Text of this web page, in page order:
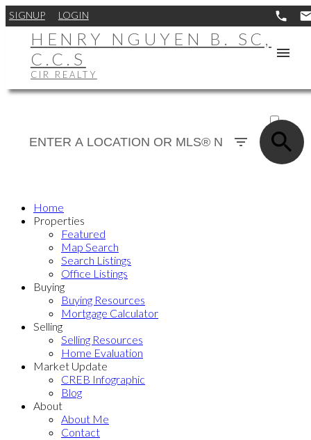
SIGNUP LOGIN
HENRY NGUYEN B. SC,
C.C.S
CIR REALTY
SOLD
Home
Properties
Featured
Map Search
Search Listings
Office Listings
Buying
Buying Resources
Mortgage Calculator
Selling
Selling Resources
Home Evaluation
Market Update
CREB Infographic
Blog
About
About Me
Contact